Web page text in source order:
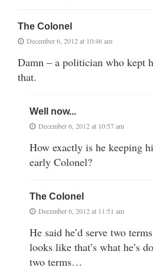
The Colonel
December 6, 2012 at 10:46 am
Damn – a politician who kept
that.
Well now...
December 6, 2012 at 10:57 am
How exactly is he keeping
early Colonel?
The Colonel
December 6, 2012 at 11:51 am
He said he’d serve two
looks like that’s what he’s
two terms…